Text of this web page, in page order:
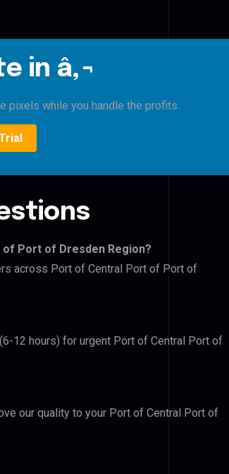
in â‚¬
pixels while you handle the profits.
Port of Dresden Region?
across Port of Central Port of Port of
12 hours) for urgent Port of Central Port of
our quality to your Port of Central Port of